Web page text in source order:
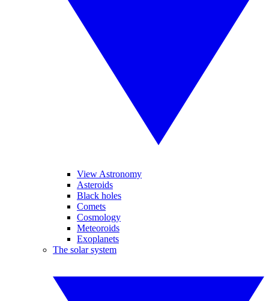
View Astronomy
Asteroids
Black holes
Comets
Cosmology
Meteoroids
Exoplanets
The solar system